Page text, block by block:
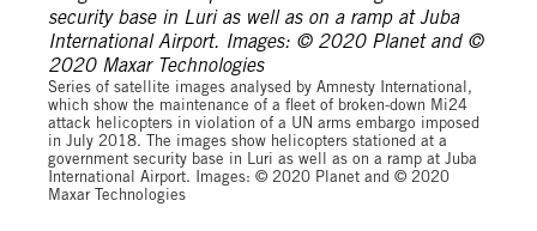
Series of satellite images analysed by Amnesty International,
which show the maintenance of a fleet of broken-down Mi24
attack helicopters in violation of a UN arms embargo imposed
in July 2018. The images show helicopters stationed at a
government security base in Luri as well as on a ramp at Juba
International Airport. Images: © 2020 Planet and © 2020
Maxar Technologies